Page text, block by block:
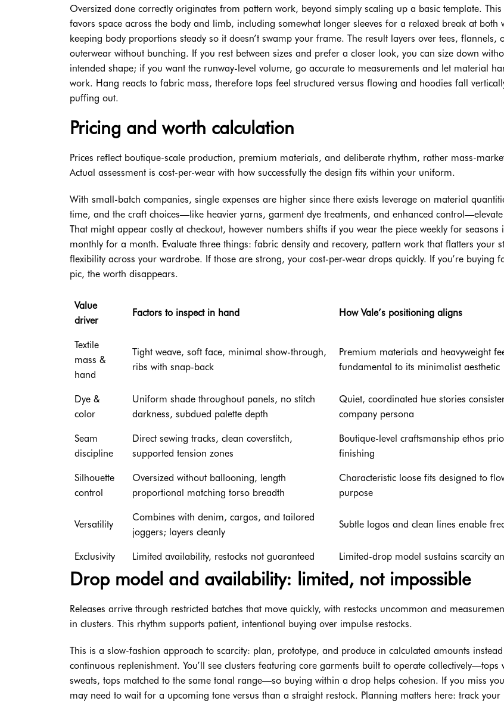
Oversized done correctly originates from pattern work, beyond simply scaling up a basic template. This
favors space across the body and limb, including somewhat longer sleeves for a relaxed break at both
keeping body proportions steady so it doesn’t swamp your frame. The result layers over tees, flannels,
outerwear without bunching. If you rest between sizes and prefer a closer look, you can size down
intended shape; if you want the runway-level volume, go accurate to measurements and let material
work. Hang reacts to fabric mass, therefore tops feel structured versus flowing and hoodies fall
puffing out.
Pricing and worth calculation
Prices reflect boutique-scale production, premium materials, and deliberate rhythm, rather mass-
Actual assessment is cost-per-wear with how successfully the design fits within your uniform.
With small-batch companies, single expenses are higher since there exists leverage on material
time, and the craft choices—like heavier yarns, garment dye treatments, and enhanced control—elevate
That might appear costly at checkout, however numbers shifts if you wear the piece weekly for seasons
monthly for a month. Evaluate three things: fabric density and recovery, pattern work that flatters your
flexibility across your wardrobe. If those are strong, your cost-per-wear drops quickly. If you’re buying
pic, the worth disappears.
Value
driver
Factors to inspect in hand How Vale’s positioning aligns
Textile
mass &
hand
Tight weave, soft face, minimal show-through,
ribs with snap-back
Premium materials and heavyweight
fundamental to its minimalist aesthetic
Dye &
color
Uniform shade throughout panels, no stitch
darkness, subdued palette depth
Quiet, coordinated hue stories
company persona
Seam
discipline
Direct sewing tracks, clean coverstitch,
supported tension zones
Boutique-level craftsmanship ethos
finishing
Silhouette
control
Oversized without ballooning, length
proportional matching torso breadth
Characteristic loose fits designed to
purpose
Versatility
Combines with denim, cargos, and tailored
joggers; layers cleanly
Subtle logos and clean lines enable
Exclusivity Limited availability, restocks not guaranteed Limited-drop model sustains scarcity
Drop model and availability: limited, not impossible
Releases arrive through restricted batches that move quickly, with restocks uncommon and
in clusters. This rhythm supports patient, intentional buying over impulse restocks.
This is a slow-fashion approach to scarcity: plan, prototype, and produce in calculated amounts
continuous replenishment. You’ll see clusters featuring core garments built to operate collectively—tops
sweats, tops matched to the same tonal range—so buying within a drop helps cohesion. If you miss
may need to wait for a upcoming tone versus than a straight restock. Planning matters here: track your